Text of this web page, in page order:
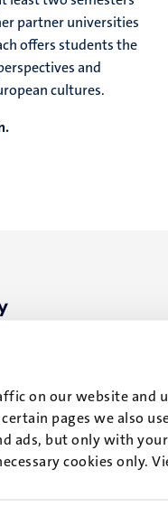
on our website and
pages we also
ads, but only with
cookies only.
partner universities
offers students the
and
cultures.